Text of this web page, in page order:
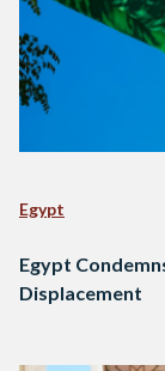
Egypt
Egypt
Displacement